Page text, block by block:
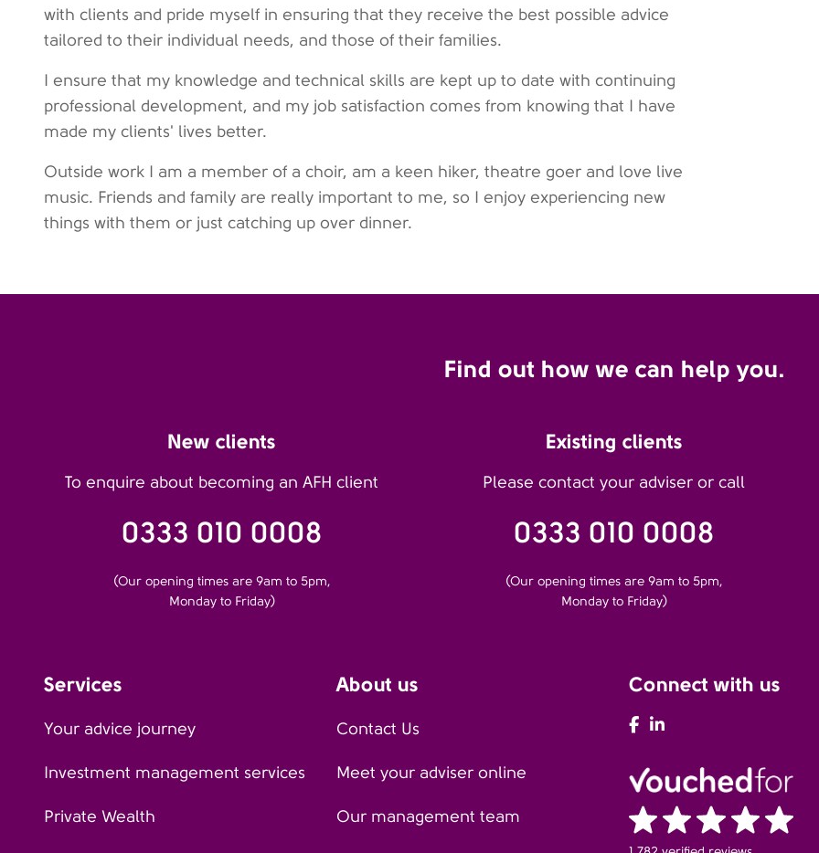
with clients and pride myself in ensuring that they receive the best possible advice
tailored to their individual needs, and those of their families.
I ensure that my knowledge and technical skills are kept up to date with continuing
professional development, and my job satisfaction comes from knowing that I have
made my clients' lives better.
Outside work I am a member of a choir, am a keen hiker, theatre goer and love live
music. Friends and family are really important to me, so I enjoy experiencing new
things with them or just catching up over dinner.
Find out how we can help you.
New clients
To enquire about becoming an AFH client
0333 010 0008
(Our opening times are 9am to 5pm,
Monday to Friday)
Existing clients
Please contact your adviser or call
0333 010 0008
(Our opening times are 9am to 5pm,
Monday to Friday)
Services
Your advice journey
Investment management services
Private Wealth
About us
Contact Us
Meet your adviser online
Our management team
Connect with us
AFH Facebook